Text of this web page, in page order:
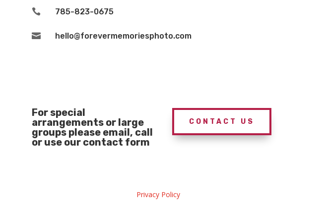
 785-823-0675
 hello@forevermemoriesphoto.com
For special
arrangements or large
groups please email, call
or use our contact form
CONTACT US
Privacy Policy